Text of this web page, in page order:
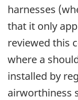
harnesses
that it only
reviewed this
where a
installed by
airworthiness